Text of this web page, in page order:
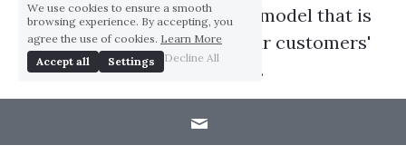
and create a new business model that is
mutually beneficial with our customers'
end-products.
We use cookies to ensure a smooth
browsing experience. By accepting, you
agree the use of cookies. Learn More
Accept all
Settings Decline All